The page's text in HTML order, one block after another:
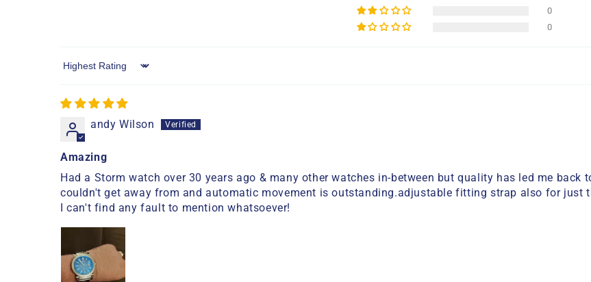
0
0
Sort by
andy Wilson
Amazing
Had a Storm watch over 30 years ago & many other watches in-between but quality has led me
couldn't get away from and automatic movement is outstanding.adjustable fitting strap also for just
I can't find any fault to mention whatsoever!